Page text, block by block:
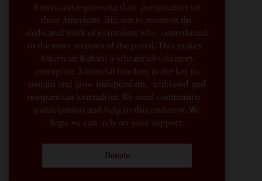
Americans expressing their perspectives on
their American life, not to mention the
dedicated work of journalists who contributed
to the news sections of the portal. This makes
American Kahani a vibrant all-voluntary
enterprise. Financial freedom is the key to
sustain and grow independent, unbiased and
nonpartisan journalism. We need community
participation and help in this endeavor. We
hope we can rely on your support.
Donate